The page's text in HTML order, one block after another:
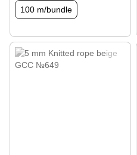
100 m/bundle